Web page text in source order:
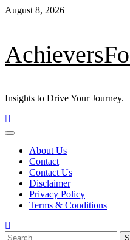
August 8, 2026
Insights to Drive Your Journey.
About Us
Contact
Contact Us
Disclaimer
Privacy Policy
Terms & Conditions